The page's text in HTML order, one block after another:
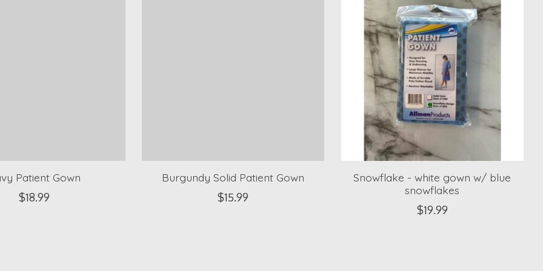
Patient Gown
$18.99
Burgundy Solid Patient Gown
$15.99
Snowflake - white gown w/ blue
snowflakes
$19.99